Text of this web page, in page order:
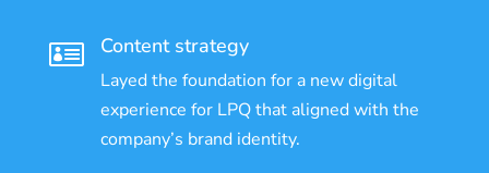
 Content strategy
Layed the foundation for a new digital
experience for LPQ that aligned with the
company’s brand identity.